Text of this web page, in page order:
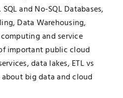
and No-SQL Databases,
Data Warehousing,
and service
important public cloud
data lakes, ETL vs
big data and cloud